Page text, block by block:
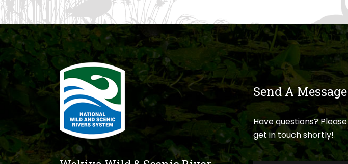
Send A Message
Have questions?
get in touch shortly!